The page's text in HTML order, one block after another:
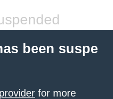
been suspe
for more